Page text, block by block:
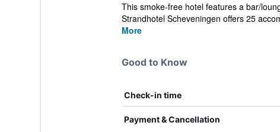
This smoke-free hotel features a bar/
Strandhotel Scheveningen offers 25
More
Good to Know
Check-in time
Payment & Cancellation